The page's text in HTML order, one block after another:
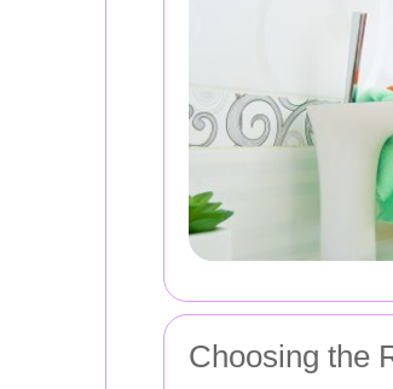
Choosing the